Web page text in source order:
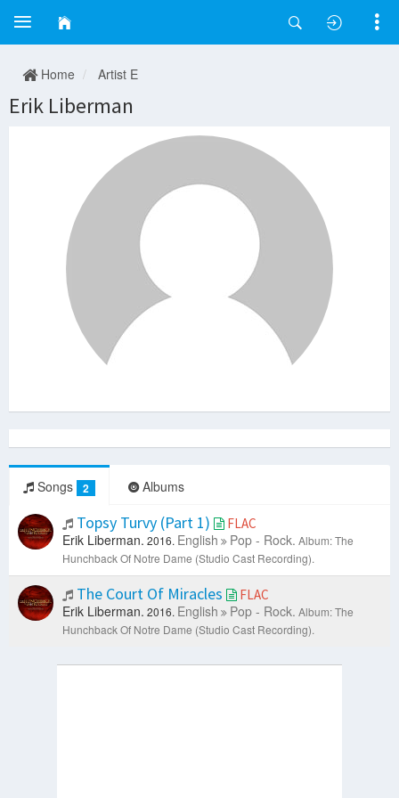
Home Artist E
Erik Liberman
Songs 2 Albums
Topsy Turvy (Part 1) FLAC
Erik Liberman. 2016. English Pop - Rock. Album: The
Hunchback Of Notre Dame (Studio Cast Recording).
The Court Of Miracles FLAC
Erik Liberman. 2016. English Pop - Rock. Album: The
Hunchback Of Notre Dame (Studio Cast Recording).